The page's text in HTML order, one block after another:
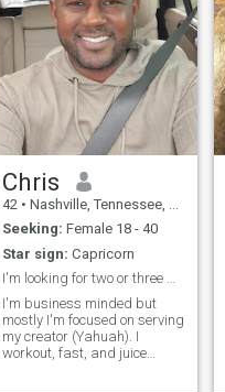
Chris
42 • Nashville, Tennessee, United States
Seeking: Female 18 - 40
Star sign: Capricorn
I'm looking for two or three women to marry.
I'm business minded but
mostly I'm focused on serving
my creator (Yahuah). I
workout, fast, and juice